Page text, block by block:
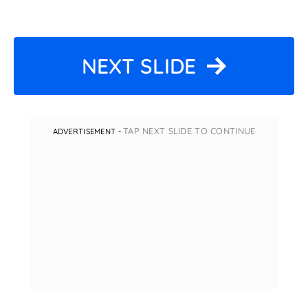
NEXT SLIDE
ADVERTISEMENT -TAP NEXT SLIDE TO CONTINUE